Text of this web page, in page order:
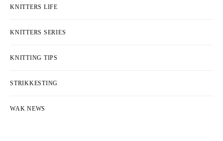
KNITTERS LIFE
KNITTERS SERIES
KNITTING TIPS
STRIKKESTING
WAK NEWS